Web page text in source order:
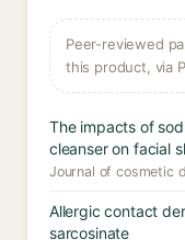
Peer-reviewed
this product, via
The impacts of
cleanser on facial
Journal of cosmetic
Allergic contact
sarcosinate